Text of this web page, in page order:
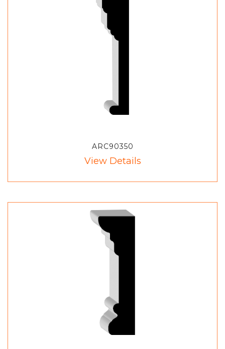
ARC90350
View Details